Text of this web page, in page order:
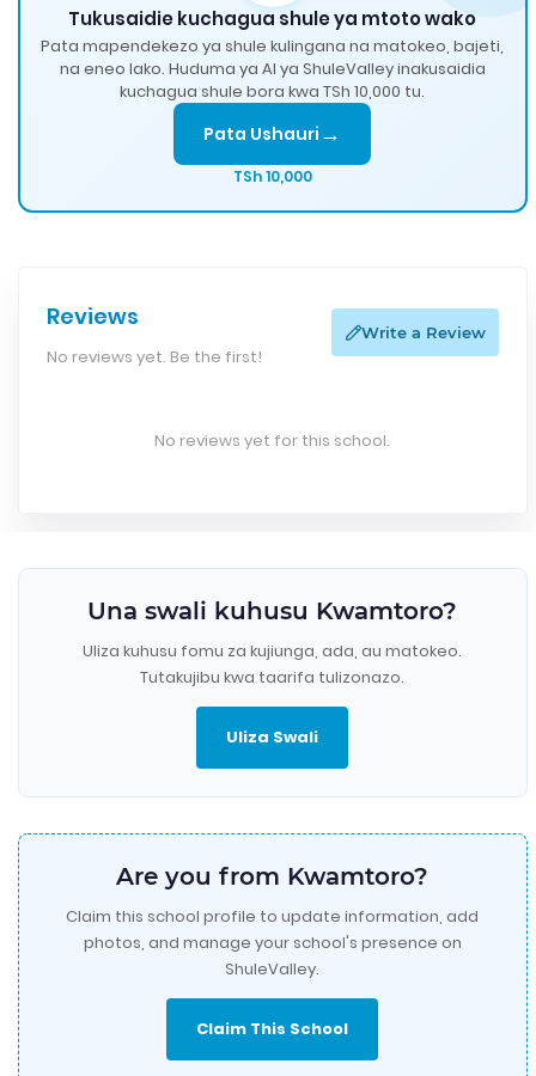
Tukusaidie kuchagua shule ya mtoto wako
Pata mapendekezo ya shule kulingana na matokeo, bajeti,
na eneo lako. Huduma ya AI ya ShuleValley inakusaidia
kuchagua shule bora kwa TSh 10,000 tu.
Pata Ushauri →
TSh 10,000
Reviews
No reviews yet. Be the first!
Write a Review
No reviews yet for this school.
Una swali kuhusu Kwamtoro?
Uliza kuhusu fomu za kujiunga, ada, au matokeo.
Tutakujibu kwa taarifa tulizonazo.
Uliza Swali
Are you from Kwamtoro?
Claim this school profile to update information, add
photos, and manage your school's presence on
ShuleValley.
Claim This School